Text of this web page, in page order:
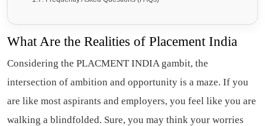
What Are the Realities of Placement India
Considering the PLACMENT INDIA gambit, the
intersection of ambition and opportunity is a maze. If you
are like most aspirants and employers, you feel like you are
walking a blindfolded. Sure, you may think your worries